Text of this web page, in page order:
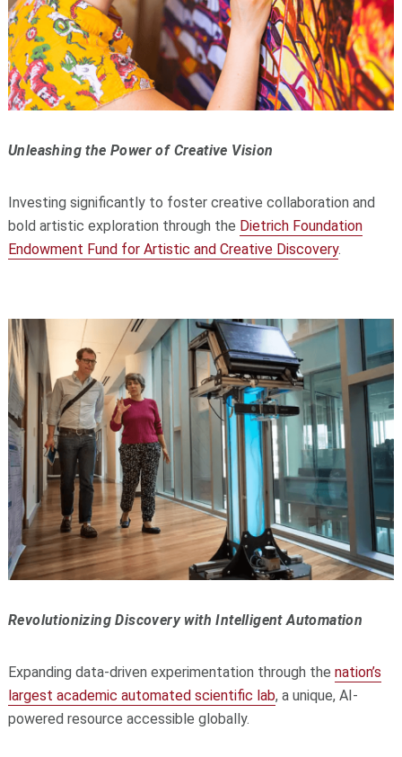
Unleashing the Power of Creative Vision
Investing significantly to foster creative collaboration and
bold artistic exploration through the Dietrich Foundation
Endowment Fund for Artistic and Creative Discovery.
Revolutionizing Discovery with Intelligent Automation
Expanding data-driven experimentation through the nation’s
largest academic automated scientific lab, a unique, AI-
powered resource accessible globally.